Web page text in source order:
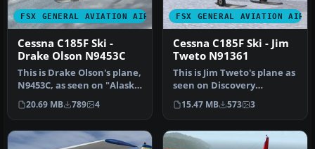
FSX GENERAL AVIATION AIRCRAFT
Cessna C185F Ski -
Drake Olson N9453C
This is Drake Olson's plane,
N9453C, as seen on "Alaska
Wing Men". It require…
20.69 MB 789 4
FSX GENERAL AVIATION
Cessna C185F Ski - Jim
Tweto N91361
This is Jim Tweto's plane as
seen on Discovery
Channel's "Flying Wild
Alaska"…
15.47 MB 573 3